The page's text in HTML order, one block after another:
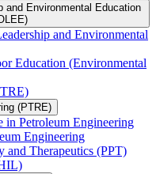
and Environmental Education
and Environmental
Education (Environmental
(PTRE)
in Petroleum Engineering
Engineering
and Therapeutics (PPT)